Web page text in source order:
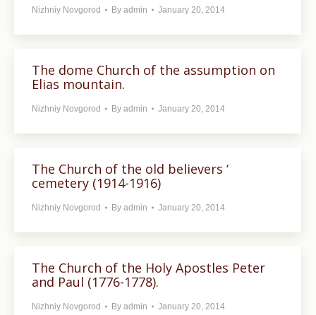
Nizhniy Novgorod By admin January 20, 2014
The dome Church of the assumption on
Elias mountain.
Nizhniy Novgorod By admin January 20, 2014
The Church of the old believers ‘
cemetery (1914-1916)
Nizhniy Novgorod By admin January 20, 2014
The Church of the Holy Apostles Peter
and Paul (1776-1778).
Nizhniy Novgorod By admin January 20, 2014